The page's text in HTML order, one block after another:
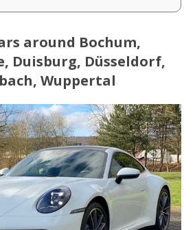
around Bochum,
Duisburg, Düsseldorf,
Wuppertal